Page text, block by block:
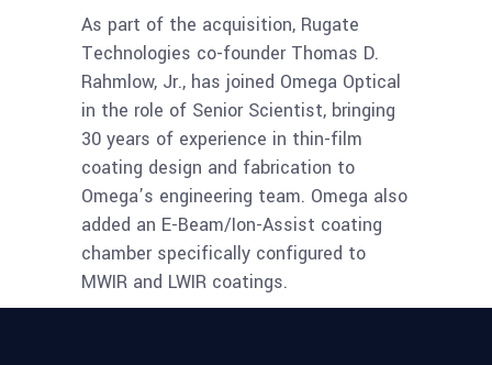
As part of the acquisition, Rugate
Technologies co-founder Thomas D.
Rahmlow, Jr., has joined Omega Optical
in the role of Senior Scientist, bringing
30 years of experience in thin-film
coating design and fabrication to
Omega’s engineering team. Omega also
added an E-Beam/Ion-Assist coating
chamber specifically configured to
MWIR and LWIR coatings.